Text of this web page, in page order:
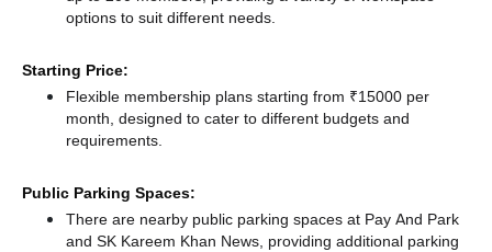
options to suit different needs.
Starting Price:
Flexible membership plans starting from ₹15000 per
month, designed to cater to different budgets and
requirements.
Public Parking Spaces:
There are nearby public parking spaces at Pay And Park
and SK Kareem Khan News, providing additional parking